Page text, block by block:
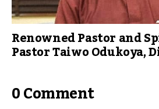
Renowned Pastor and
Pastor Taiwo Odukoya,
0 Comment